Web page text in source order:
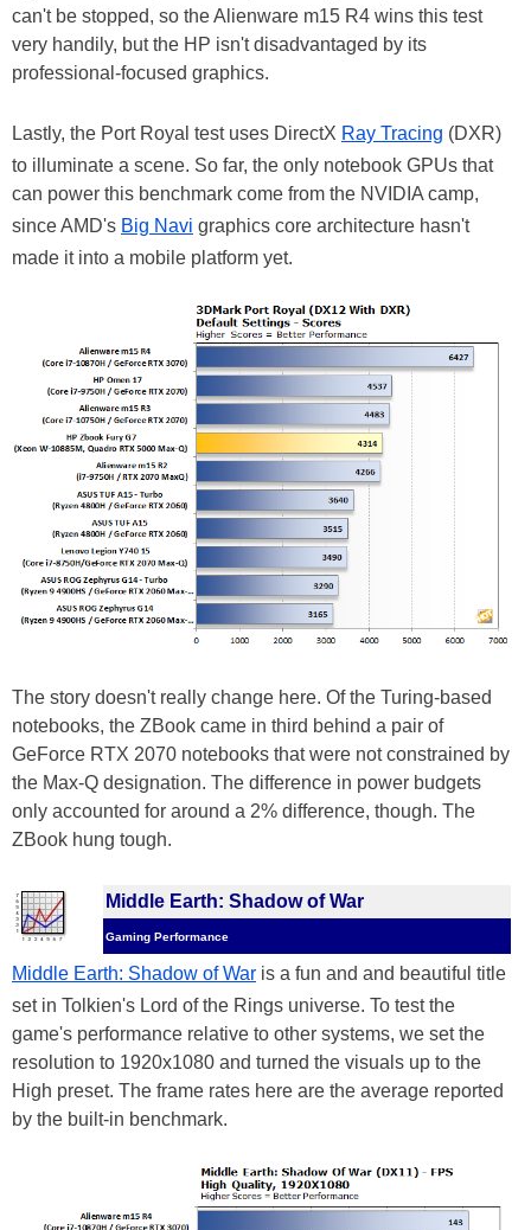
can't be stopped, so the Alienware m15 R4 wins this test
very handily, but the HP isn't disadvantaged by its
professional-focused graphics.
Lastly, the Port Royal test uses DirectX Ray Tracing (DXR)
to illuminate a scene. So far, the only notebook GPUs that
can power this benchmark come from the NVIDIA camp,
since AMD's Big Navi graphics core architecture hasn't
made it into a mobile platform yet.
The story doesn't really change here. Of the Turing-based
notebooks, the ZBook came in third behind a pair of
GeForce RTX 2070 notebooks that were not constrained by
the Max-Q designation. The difference in power budgets
only accounted for around a 2% difference, though. The
ZBook hung tough.
Middle Earth: Shadow of War
Gaming Performance
Middle Earth: Shadow of War is a fun and and beautiful title
set in Tolkien's Lord of the Rings universe. To test the
game's performance relative to other systems, we set the
resolution to 1920x1080 and turned the visuals up to the
High preset. The frame rates here are the average reported
by the built-in benchmark.